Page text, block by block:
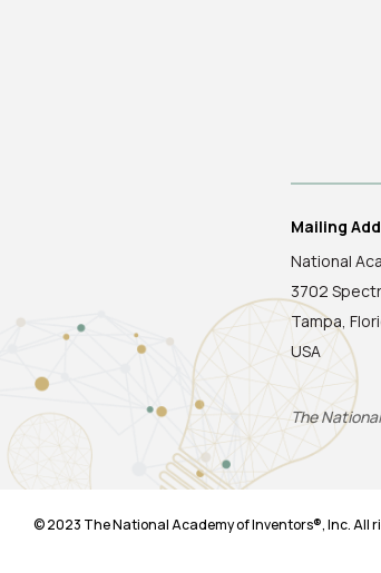
Mailing
National
3702
Tampa,
USA
The
© 2023 The National Academy of Inventors®, Inc. All